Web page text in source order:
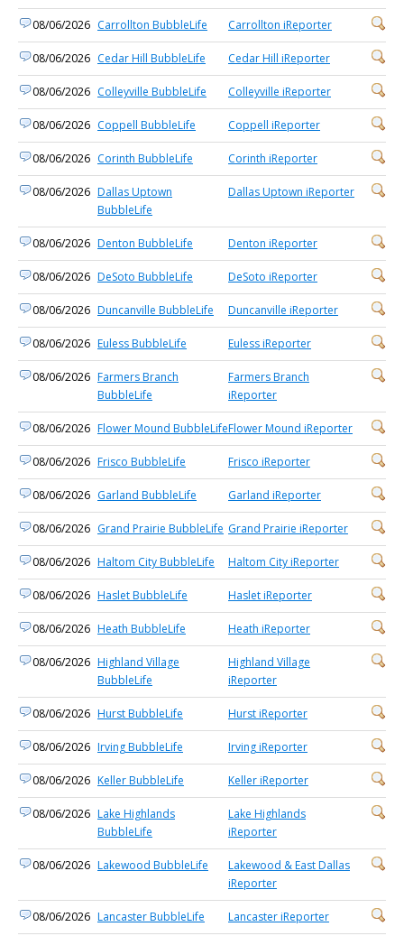
08/06/2026 Carrollton BubbleLife Carrollton iReporter
08/06/2026 Cedar Hill BubbleLife Cedar Hill iReporter
08/06/2026 Colleyville BubbleLife Colleyville iReporter
08/06/2026 Coppell BubbleLife Coppell iReporter
08/06/2026 Corinth BubbleLife Corinth iReporter
08/06/2026 Dallas Uptown
BubbleLife
Dallas Uptown iReporter
08/06/2026 Denton BubbleLife Denton iReporter
08/06/2026 DeSoto BubbleLife DeSoto iReporter
08/06/2026 Duncanville BubbleLife Duncanville iReporter
08/06/2026 Euless BubbleLife Euless iReporter
08/06/2026 Farmers Branch
BubbleLife
Farmers Branch
iReporter
08/06/2026 Flower Mound BubbleLifeFlower Mound iReporter
08/06/2026 Frisco BubbleLife Frisco iReporter
08/06/2026 Garland BubbleLife Garland iReporter
08/06/2026 Grand Prairie BubbleLife Grand Prairie iReporter
08/06/2026 Haltom City BubbleLife Haltom City iReporter
08/06/2026 Haslet BubbleLife Haslet iReporter
08/06/2026 Heath BubbleLife Heath iReporter
08/06/2026 Highland Village
BubbleLife
Highland Village
iReporter
08/06/2026 Hurst BubbleLife Hurst iReporter
08/06/2026 Irving BubbleLife Irving iReporter
08/06/2026 Keller BubbleLife Keller iReporter
08/06/2026 Lake Highlands
BubbleLife
Lake Highlands
iReporter
08/06/2026 Lakewood BubbleLife
Lakewood & East Dallas
iReporter
08/06/2026 Lancaster BubbleLife Lancaster iReporter